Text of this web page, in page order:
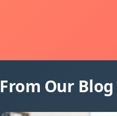
From Our Blog